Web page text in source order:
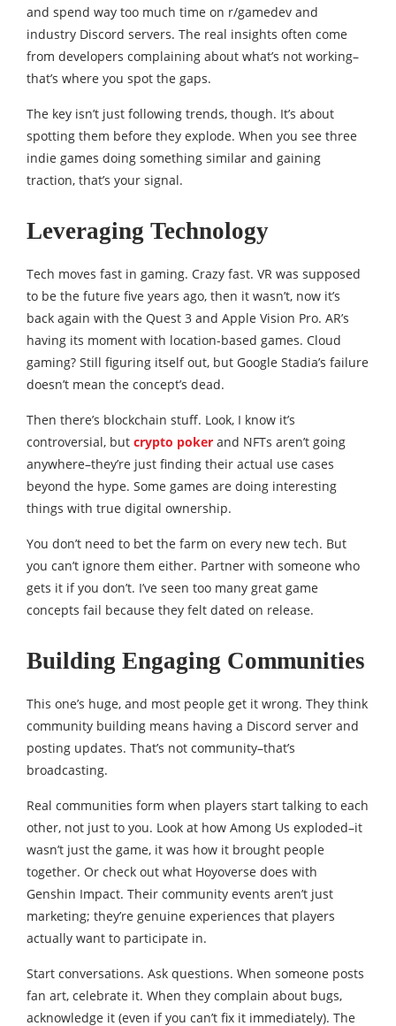
and spend way too much time on r/gamedev and
industry Discord servers. The real insights often come
from developers complaining about what’s not working–
that’s where you spot the gaps.
The key isn’t just following trends, though. It’s about
spotting them before they explode. When you see three
indie games doing something similar and gaining
traction, that’s your signal.
Leveraging Technology
Tech moves fast in gaming. Crazy fast. VR was supposed
to be the future five years ago, then it wasn’t, now it’s
back again with the Quest 3 and Apple Vision Pro. AR’s
having its moment with location-based games. Cloud
gaming? Still figuring itself out, but Google Stadia’s failure
doesn’t mean the concept’s dead.
Then there’s blockchain stuff. Look, I know it’s
controversial, but crypto poker and NFTs aren’t going
anywhere–they’re just finding their actual use cases
beyond the hype. Some games are doing interesting
things with true digital ownership.
You don’t need to bet the farm on every new tech. But
you can’t ignore them either. Partner with someone who
gets it if you don’t. I’ve seen too many great game
concepts fail because they felt dated on release.
Building Engaging Communities
This one’s huge, and most people get it wrong. They think
community building means having a Discord server and
posting updates. That’s not community–that’s
broadcasting.
Real communities form when players start talking to each
other, not just to you. Look at how Among Us exploded–it
wasn’t just the game, it was how it brought people
together. Or check out what Hoyoverse does with
Genshin Impact. Their community events aren’t just
marketing; they’re genuine experiences that players
actually want to participate in.
Start conversations. Ask questions. When someone posts
fan art, celebrate it. When they complain about bugs,
acknowledge it (even if you can’t fix it immediately). The